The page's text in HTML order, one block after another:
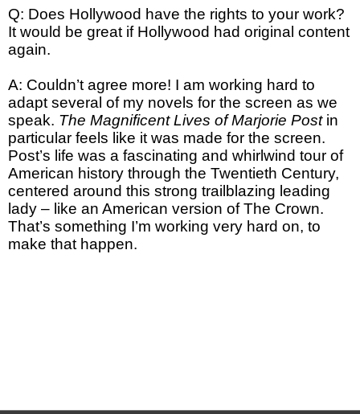
Q: Does Hollywood have the rights to your work?
It would be great if Hollywood had original content
again.
A: Couldn’t agree more! I am working hard to
adapt several of my novels for the screen as we
speak. The Magnificent Lives of Marjorie Postin
particular feels like it was made for the screen.
Post’s life was a fascinating and whirlwind tour of
American history through the Twentieth Century,
centered around this strong trailblazing leading
lady – like an American version of The Crown.
That’s something I’m working very hard on, to
make that happen.